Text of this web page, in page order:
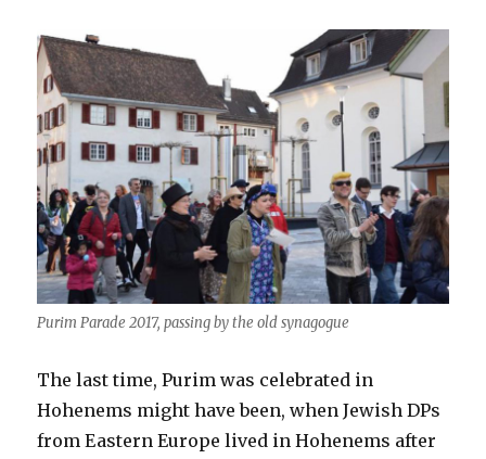
Purim Parade 2017, passing by the old synagogue
The last time, Purim was celebrated in
Hohenems might have been, when Jewish DPs
from Eastern Europe lived in Hohenems after